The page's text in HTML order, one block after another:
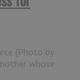
(Photo by
whose